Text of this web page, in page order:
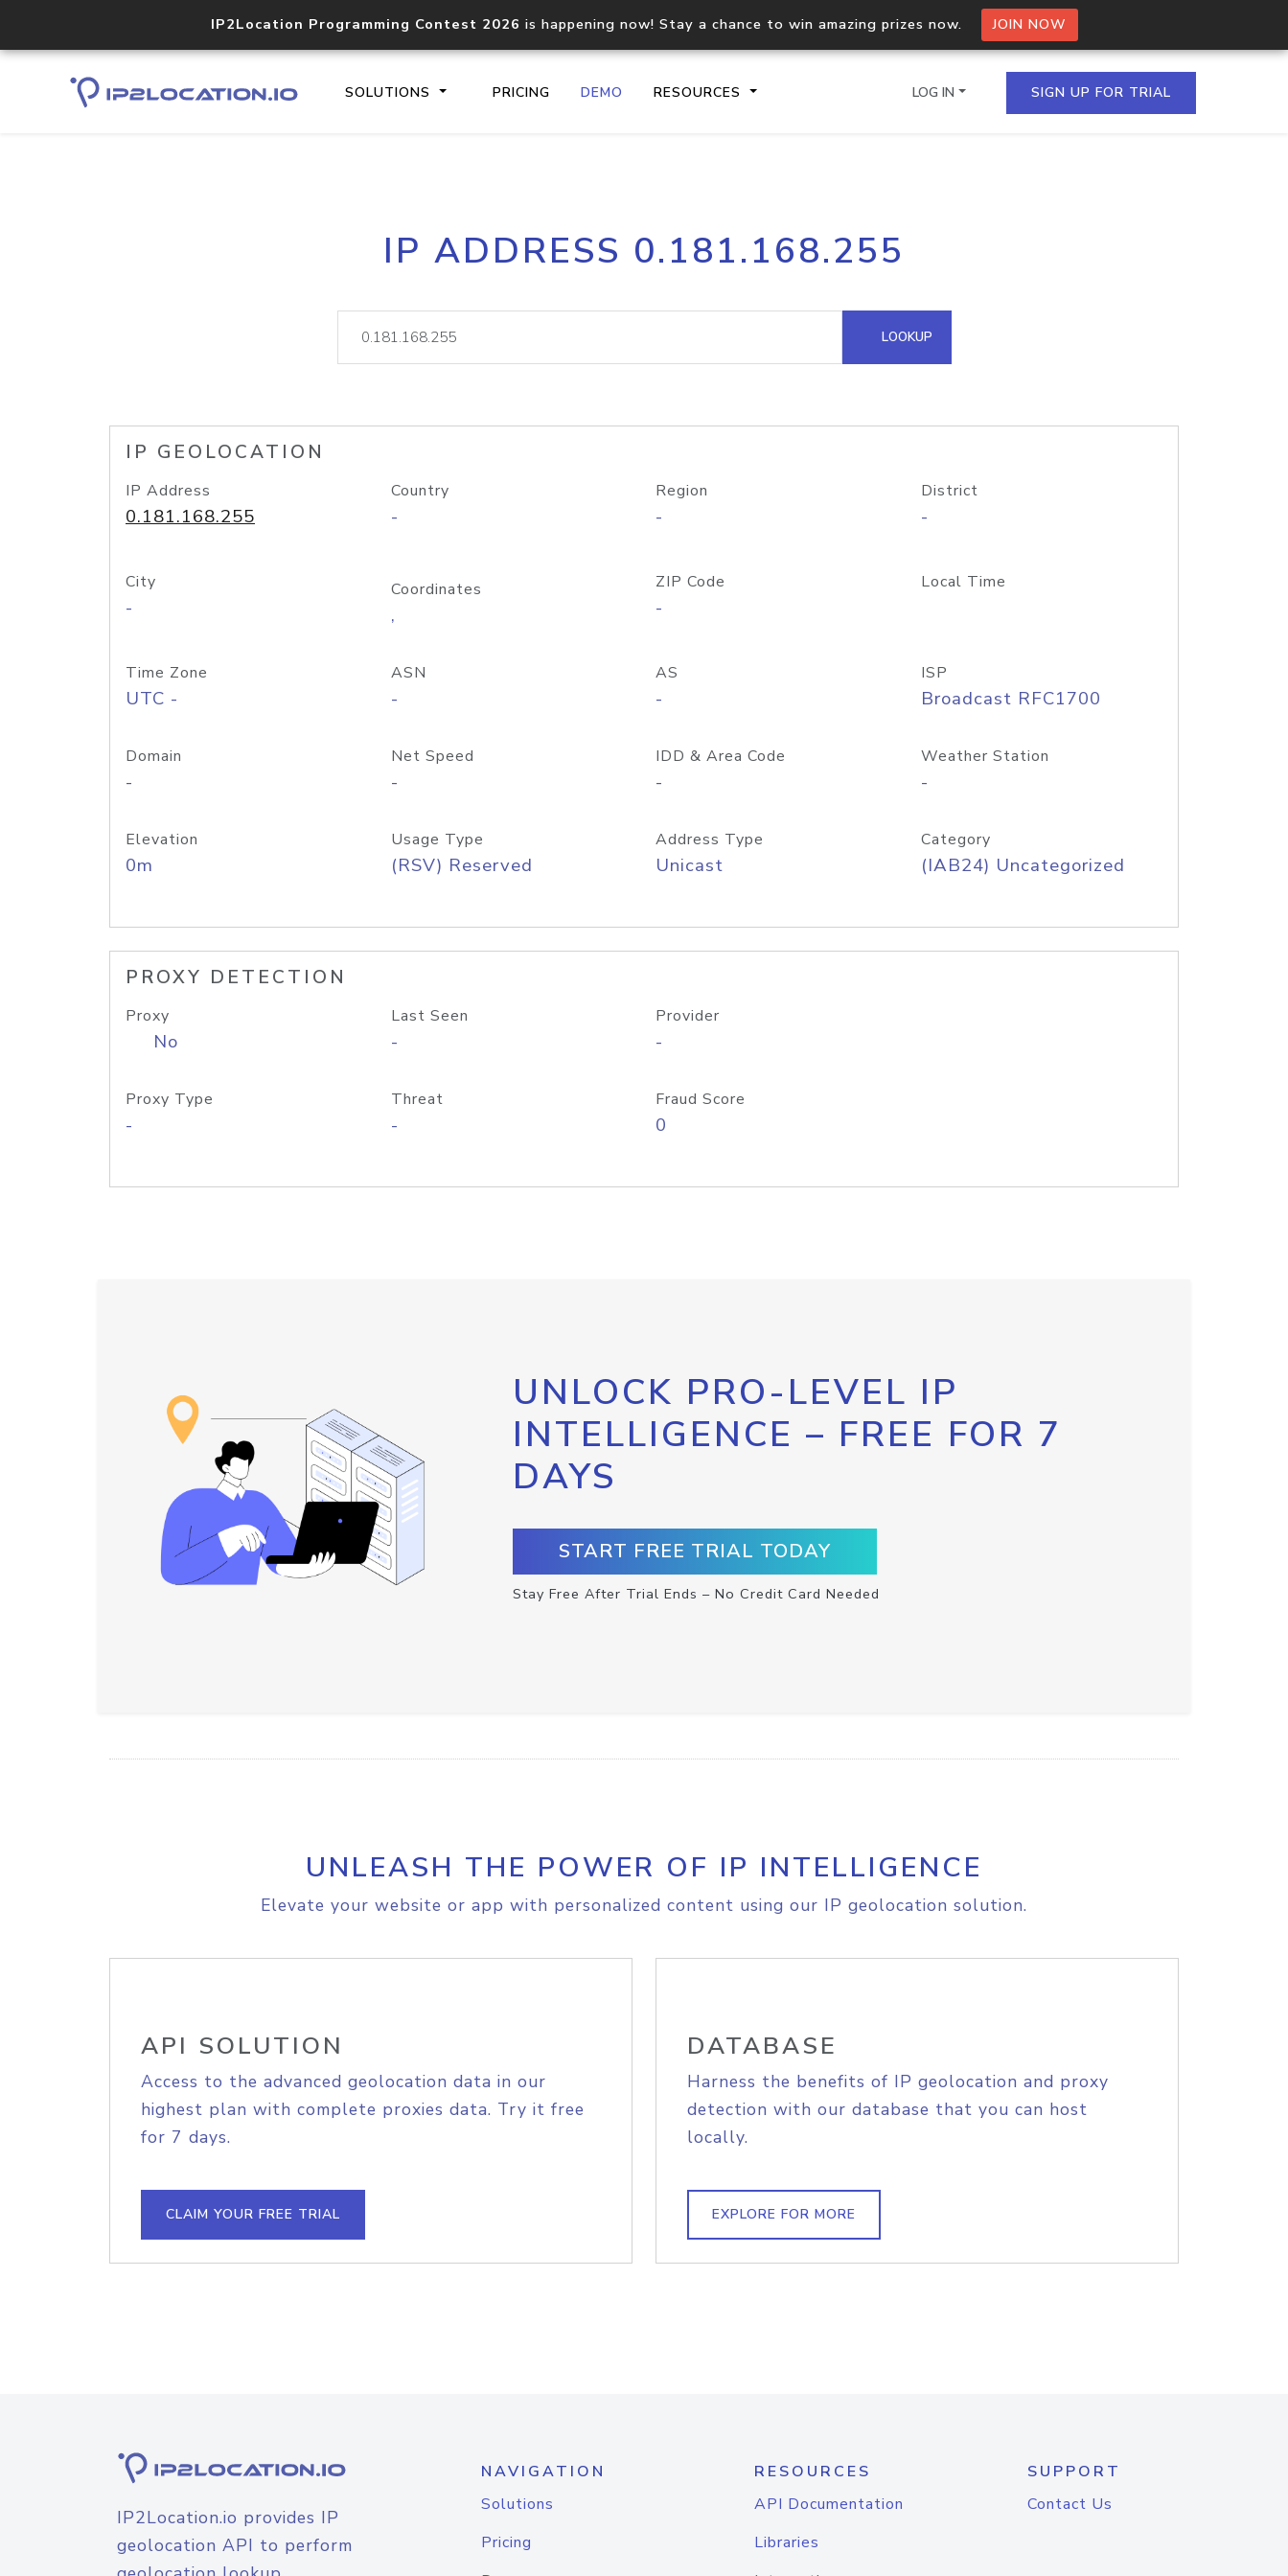
IP2Location Programming Contest 2026 is happening now! Stay a chance to win amazing prizes now. JOIN NOW
SOLUTIONS PRICING DEMO RESOURCES
Core IP geolocation API
documentation
Process multiple IPs in a single
request
lookup
Hosted Domain API
LOG IN SIGN UP FOR TRIAL
IP ADDRESS 0.181.168.255
LOOKUP
IP GEOLOCATION
IP Address
0.181.168.255
Country
-
Region
-
District
-
City
-
Coordinates
,
ZIP Code
-
Local Time
Time Zone
UTC -
ASN
-
AS
-
ISP
Broadcast RFC1700
Domain
-
Net Speed
-
IDD & Area Code
-
Weather Station
-
Elevation
0m
Usage Type
(RSV) Reserved
Address Type
Unicast
Category
(IAB24) Uncategorized
PROXY DETECTION
Proxy
No
Last Seen
-
Provider
-
Proxy Type
-
Threat
-
Fraud Score
0
UNLOCK PRO-LEVEL IP
INTELLIGENCE – FREE FOR 7
DAYS
START FREE TRIAL TODAY
Stay Free After Trial Ends – No Credit Card Needed
UNLEASH THE POWER OF IP INTELLIGENCE
Elevate your website or app with personalized content using our IP geolocation solution.
API SOLUTION
Access to the advanced geolocation data in our
highest plan with complete proxies data. Try it free
for 7 days.
CLAIM YOUR FREE TRIAL
DATABASE
Harness the benefits of IP geolocation and proxy
detection with our database that you can host
locally.
EXPLORE FOR MORE
IP2Location.io provides IP
geolocation API to perform
NAVIGATION
Solutions
Pricing
RESOURCES
API Documentation
Libraries
SUPPORT
Contact Us